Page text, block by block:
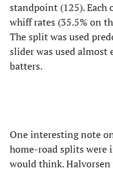
standpoint (125). Each
whiff rates (35.5% on
The split was used
slider was used
batters.
One interesting note
home-road splits were
would think.